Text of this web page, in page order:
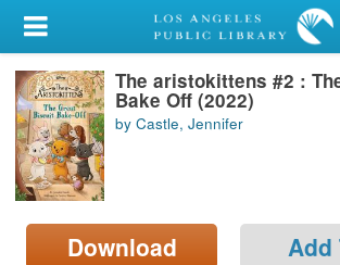
My Account
Library Card
Sign In
Search
Locations/Hours (external
The aristokittens #2 :
Bake Off (2022)
by Castle, Jennifer
Download Add